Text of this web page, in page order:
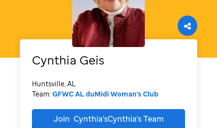
Cynthia Geis
Huntsville, AL
Team: GFWC AL duMidi Woman's Club
Join Cynthia'sCynthia'sTeam